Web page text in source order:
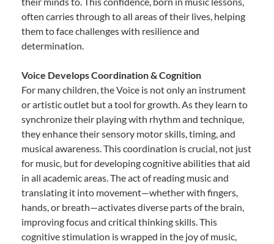
often carries through to all areas of their lives, helping
them to face challenges with resilience and
determination.
Voice Develops Coordination & Cognition
For many children, the Voice is not only an instrument
or artistic outlet but a tool for growth. As they learn to
synchronize their playing with rhythm and technique,
they enhance their sensory motor skills, timing, and
musical awareness. This coordination is crucial, not just
for music, but for developing cognitive abilities that aid
in all academic areas. The act of reading music and
translating it into movement—whether with fingers,
hands, or breath—activates diverse parts of the brain,
improving focus and critical thinking skills. This
cognitive stimulation is wrapped in the joy of music,